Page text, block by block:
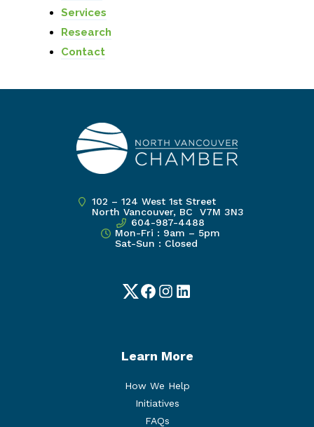
Services
Research
Contact
102 – 124 West 1st Street
North Vancouver, BC V7M 3N3
604-987-4488
Mon-Fri : 9am – 5pm
Sat-Sun : Closed
TwitterFacebook
Instagram
LinkedIn
Learn More
How We Help
Initiatives
FAQs